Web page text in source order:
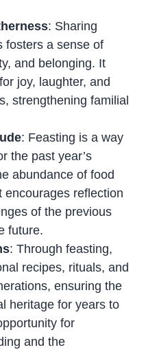
: Sharing
fosters a sense of
and belonging. It
joy, laughter, and
strengthening familial
: Feasting is a way
the past year’s
abundance of food
encourages reflection
of the previous
future.
: Through feasting,
recipes, rituals, and
ensuring the
heritage for years to
for
and the